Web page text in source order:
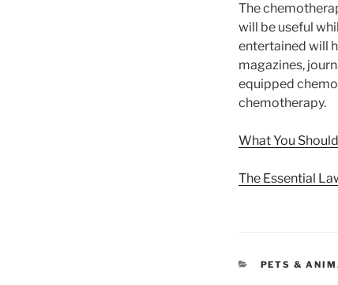
The
will be useful
entertained will
magazines,
equipped
chemotherapy.
What You
The Essential
CATEGORIES
PETS &